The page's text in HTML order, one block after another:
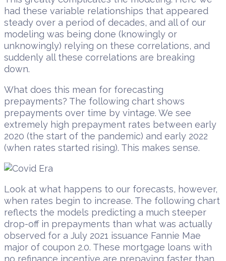
had these variable relationships that appeared
steady over a period of decades, and all of our
modeling was being done (knowingly or
unknowingly) relying on these correlations, and
suddenly all these correlations are breaking
down.
What does this mean for forecasting
prepayments? The following chart shows
prepayments over time by vintage. We see
extremely high prepayment rates between early
2020 (the start of the pandemic) and early 2022
(when rates started rising). This makes sense.
Look at what happens to our forecasts, however,
when rates begin to increase. The following chart
reflects the models predicting a much steeper
drop-off in prepayments than what was actually
observed for a July 2021 issuance Fannie Mae
major of coupon 2.0. These mortgage loans with